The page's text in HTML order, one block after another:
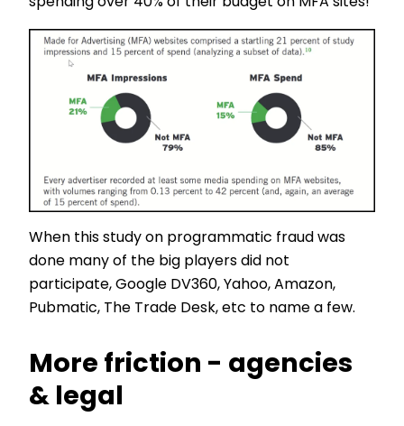
When this study on programmatic fraud was
done many of the big players did not
participate, Google DV360, Yahoo, Amazon,
Pubmatic, The Trade Desk, etc to name a few.
More friction - agencies
& legal